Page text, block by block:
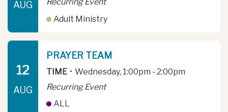
AUG
Adult Ministry
12
AUG
PRAYER TEAM
TIME • Wednesday, 1:00pm - 2:00pm
Recurring Event
ALL